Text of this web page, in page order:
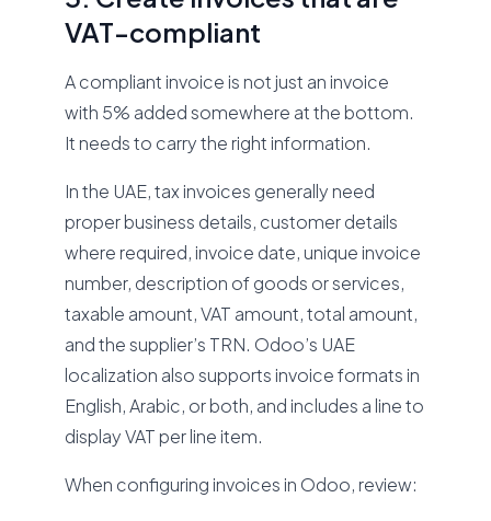
VAT-compliant
A compliant invoice is not just an invoice
with 5% added somewhere at the bottom.
It needs to carry the right information.
In the UAE, tax invoices generally need
proper business details, customer details
where required, invoice date, unique invoice
number, description of goods or services,
taxable amount, VAT amount, total amount,
and the supplier’s TRN. Odoo’s UAE
localization also supports invoice formats in
English, Arabic, or both, and includes a line to
display VAT per line item.
When configuring invoices in Odoo, review: